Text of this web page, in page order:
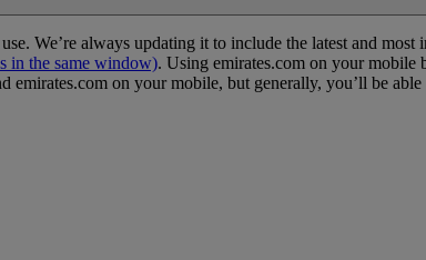
We’re always updating it to include the latest and
in the same window). Using emirates.com on your mobile
emirates.com on your mobile, but generally, you’ll be